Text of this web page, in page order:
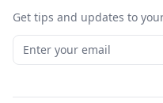
Get tips and updates to